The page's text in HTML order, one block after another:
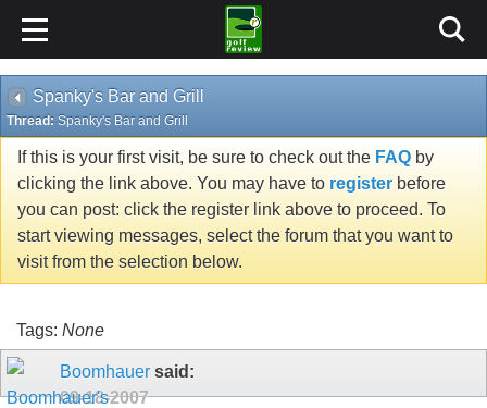
Spanky's Bar and Grill
Thread: Spanky's Bar and Grill
If this is your first visit, be sure to check out the FAQ by
clicking the link above. You may have to register before
you can post: click the register link above to proceed. To
start viewing messages, select the forum that you want to
visit from the selection below.
Tags: None
Boomhauer said:
09-18-2007